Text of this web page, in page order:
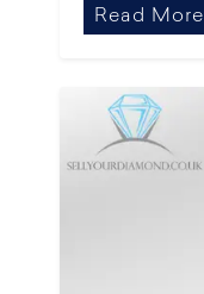
Read More